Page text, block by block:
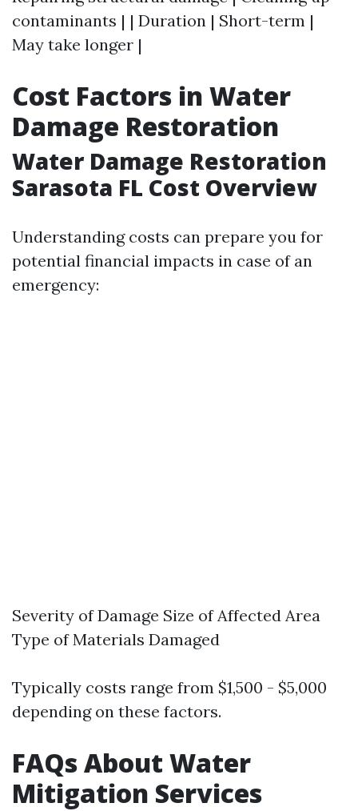
contaminants | | Duration | Short-term |
May take longer |
Cost Factors in Water
Damage Restoration
Water Damage Restoration
Sarasota FL Cost Overview
Understanding costs can prepare you for
potential financial impacts in case of an
emergency:
Severity of Damage Size of Affected Area
Type of Materials Damaged
Typically costs range from $1,500 - $5,000
depending on these factors.
FAQs About Water
Mitigation Services